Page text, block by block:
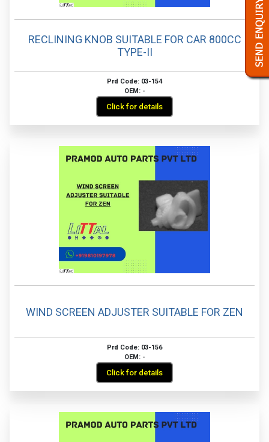
RECLINING KNOB SUITABLE FOR CAR 800CC
TYPE-II
Prd Code: 03-154
OEM: -
Click for details
WIND SCREEN ADJUSTER SUITABLE FOR ZEN
Prd Code: 03-156
OEM: -
Click for details